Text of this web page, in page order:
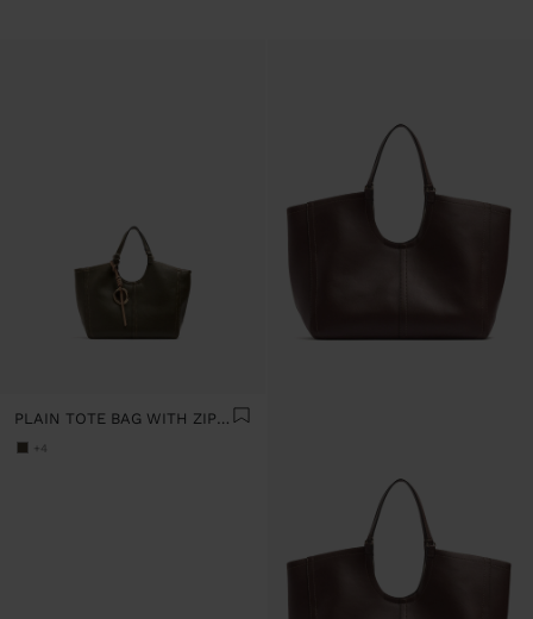
PLAIN TOTE BAG WITH ZIPPER CLOSURE
+4